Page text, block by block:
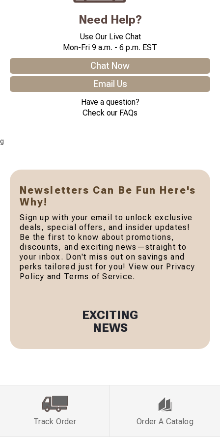
Need Help?
Use Our Live Chat
Mon-Fri 9 a.m. - 6 p.m. EST
Chat Now
Email Us
Have a question?
Check our FAQs
g
Newsletters Can Be Fun Here's
Why!
Sign up with your email to unlock exclusive
deals, special offers, and insider updates!
Be the first to know about promotions,
discounts, and exciting news—straight to
your inbox. Don't miss out on savings and
perks tailored just for you! View our Privacy
Policy and Terms of Service.
EXCITING
NEWS
Track Order Order A Catalog